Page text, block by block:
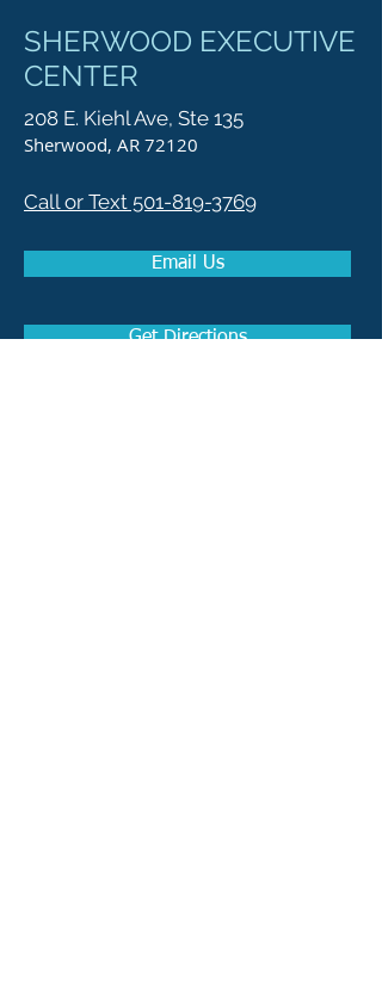
SHERWOOD EXECUTIVE
CENTER
208 E. Kiehl Ave, Ste 135
Sherwood, AR 72120
Call or Text 501-819-3769
Email Us
Get Directions